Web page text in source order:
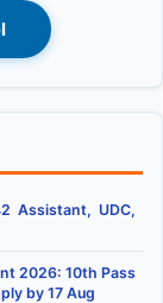
Assistant, UDC,
2026: 10th Pass
by 17 Aug